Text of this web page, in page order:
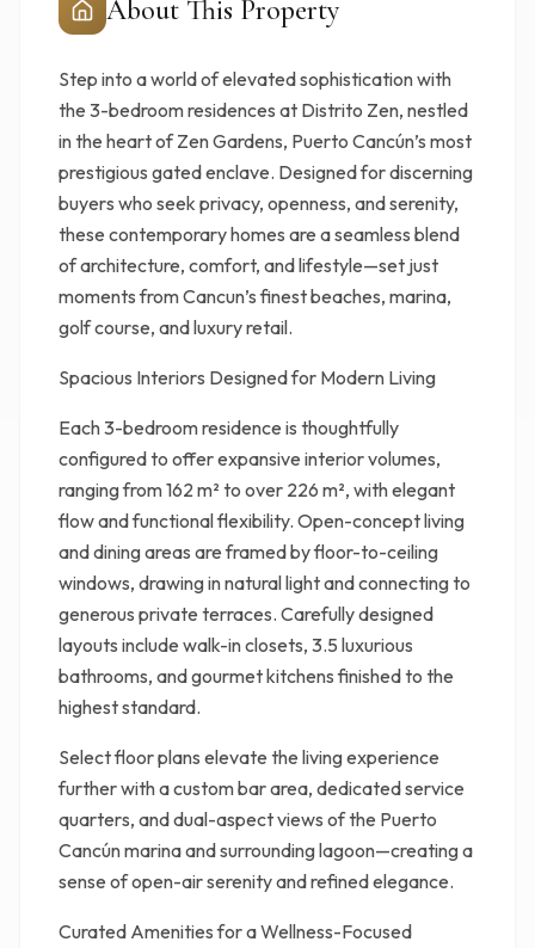
About This Property
Step into a world of elevated sophistication with
the 3-bedroom residences at Distrito Zen, nestled
in the heart of Zen Gardens, Puerto Cancún’s most
prestigious gated enclave. Designed for discerning
buyers who seek privacy, openness, and serenity,
these contemporary homes are a seamless blend
of architecture, comfort, and lifestyle—set just
moments from Cancun’s finest beaches, marina,
golf course, and luxury retail.
Spacious Interiors Designed for Modern Living
Each 3-bedroom residence is thoughtfully
configured to offer expansive interior volumes,
ranging from 162 m² to over 226 m², with elegant
flow and functional flexibility. Open-concept living
and dining areas are framed by floor-to-ceiling
windows, drawing in natural light and connecting to
generous private terraces. Carefully designed
layouts include walk-in closets, 3.5 luxurious
bathrooms, and gourmet kitchens finished to the
highest standard.
Select floor plans elevate the living experience
further with a custom bar area, dedicated service
quarters, and dual-aspect views of the Puerto
Cancún marina and surrounding lagoon—creating a
sense of open-air serenity and refined elegance.
Curated Amenities for a Wellness-Focused